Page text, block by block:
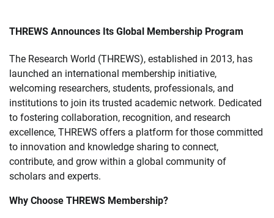
THREWS Announces Its Global Membership Program
The Research World (THREWS), established in 2013, has
launched an international membership initiative,
welcoming researchers, students, professionals, and
institutions to join its trusted academic network. Dedicated
to fostering collaboration, recognition, and research
excellence, THREWS offers a platform for those committed
to innovation and knowledge sharing to connect,
contribute, and grow within a global community of
scholars and experts.
Why Choose THREWS Membership?